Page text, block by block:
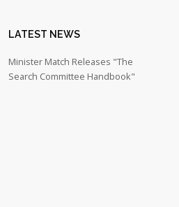
LATEST NEWS
Minister Match Releases "The
Search Committee Handbook"